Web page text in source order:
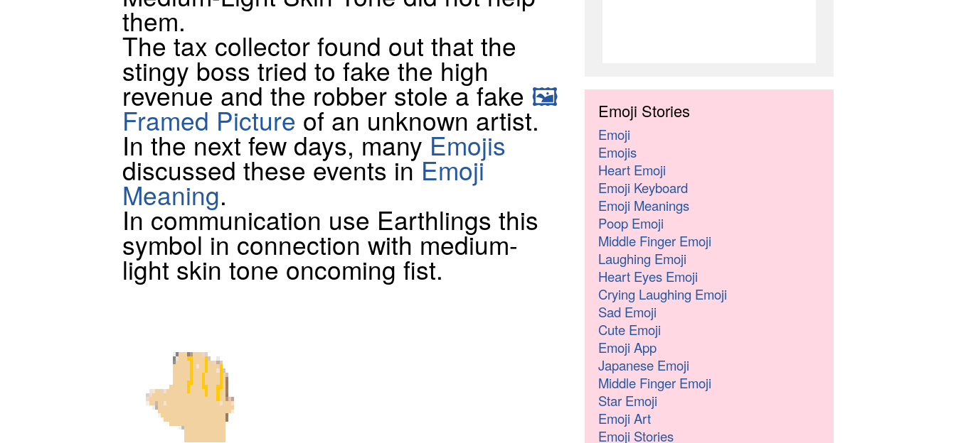
them.
The tax collector found out that the
stingy boss tried to fake the high
revenue and the robber stole a fake 🖼
Framed Picture of an unknown artist.
In the next few days, many Emojis
discussed these events inEmoji
Meaning.
In communication use Earthlings this
symbol in connection with medium-
light skin tone oncoming fist.
Emoji Stories
Emoji
Emojis
Heart Emoji
Emoji Keyboard
Emoji Meanings
Poop Emoji
Middle Finger Emoji
Laughing Emoji
Heart Eyes Emoji
Crying Laughing Emoji
Sad Emoji
Cute Emoji
Emoji App
Japanese Emoji
Middle Finger Emoji
Star Emoji
Emoji Art
Emoji Stories